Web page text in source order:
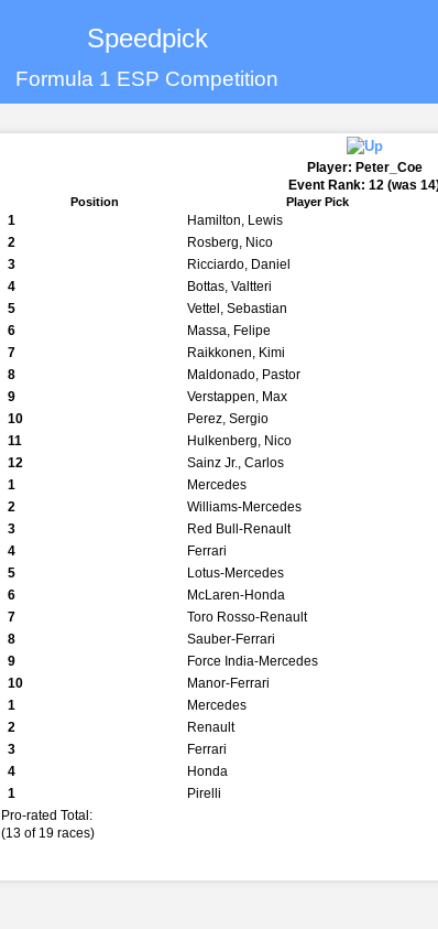
Speedpick
Formula 1 ESP Competition
Player: Peter_Coe
Event Rank: 12 (was
Position Player Pick
1 Hamilton, Lewis
2
Rosberg, Nico
3
Ricciardo, Daniel
4
Bottas, Valtteri
5
Vettel, Sebastian
6
Massa, Felipe
7
Raikkonen, Kimi
8
Maldonado, Pastor
9
Verstappen, Max
10
Perez, Sergio
11
Hulkenberg, Nico
12
Sainz Jr., Carlos
1
Mercedes
2
Williams-Mercedes
3
Red Bull-Renault
4
Ferrari
5
Lotus-Mercedes
6
McLaren-Honda
7
Toro Rosso-Renault
8
Sauber-Ferrari
9
Force India-Mercedes
10
Manor-Ferrari
1
Mercedes
2
Renault
3
Ferrari
4
Honda
1
Pirelli
Pro-rated Total:
(13 of 19 races)